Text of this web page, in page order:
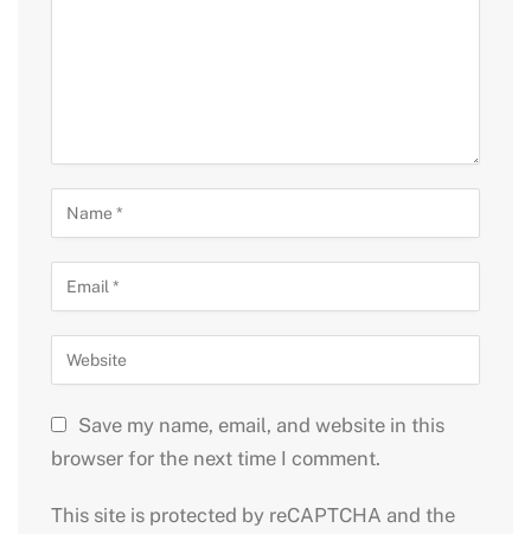
Save my name, email, and website in this
browser for the next time I comment.
This site is protected by reCAPTCHA and the